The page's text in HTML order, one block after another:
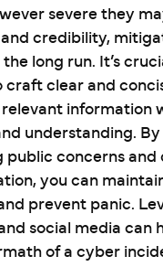
severe they
credibility,
long run. It’s
clear and
information
understanding.
public concerns and
you can
prevent panic.
social media can
of a cyber